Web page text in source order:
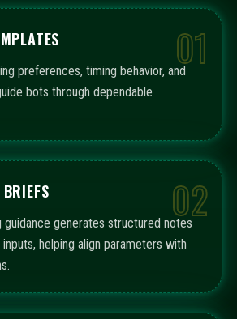
01
preferences, timing behavior, and
bots through dependable
02
guidance generates structured notes
helping align parameters with